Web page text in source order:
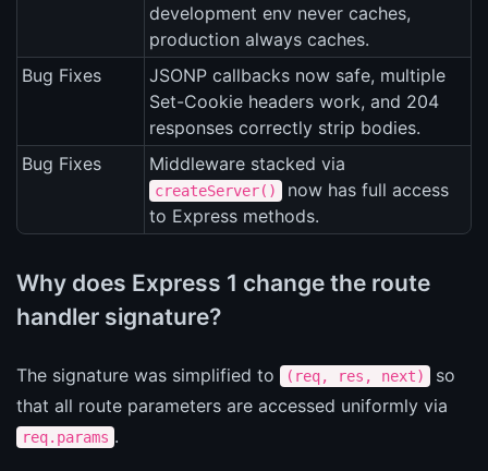
development env never caches,
production always caches.
Bug Fixes
JSONP callbacks now safe, multiple
Set-Cookie headers work, and 204
responses correctly strip bodies.
Bug Fixes
Middleware stacked via
createServer()
now has full access
to Express methods.
Why does Express 1 change the route
handler signature?
The signature was simplified to (req, res, next)
so
that all route parameters are accessed uniformly via
req.params .